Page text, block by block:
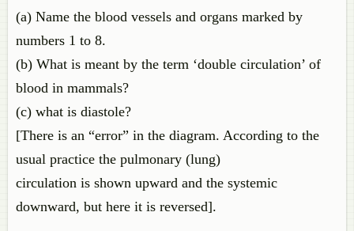
(a) Name the blood vessels and organs marked by
numbers 1 to 8.
(b) What is meant by the term ‘double circulation’ of
blood in mammals?
(c) what is diastole?
[There is an “error” in the diagram. According to the
usual practice the pulmonary (lung)
circulation is shown upward and the systemic
downward, but here it is reversed].